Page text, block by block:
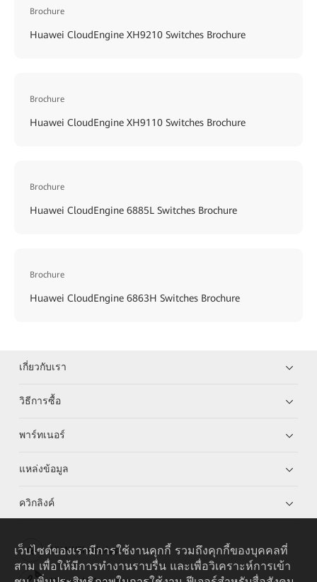
Brochure
Huawei CloudEngine XH9210 Switches Brochure
Brochure
Huawei CloudEngine XH9110 Switches Brochure
Brochure
Huawei CloudEngine 6885L Switches Brochure
Brochure
Huawei CloudEngine 6863H Switches Brochure
เกี่ยวกับเรา
วิธีการซื้อ
พาร์ทเนอร์
แหล่งข้อมูล
ควิกลิงค์
HUAWEI eKit App
เว็บไซต์ของเรามีการใช้งานคุกกี้ รวมถึงคุกกี้ของบุคคลที่
สาม เพื่อให้มีการทำงานราบรื่น และเพื่อวิเคราะห์การเข้า